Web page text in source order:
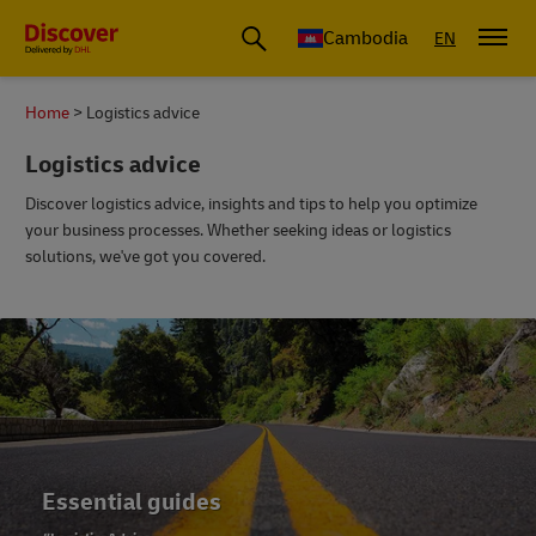
Cambodia EN
Home Logistics advice
Logistics advice
Discover logistics advice, insights and tips to help you optimize
your business processes. Whether seeking ideas or logistics
solutions, we've got you covered.
Essential guides